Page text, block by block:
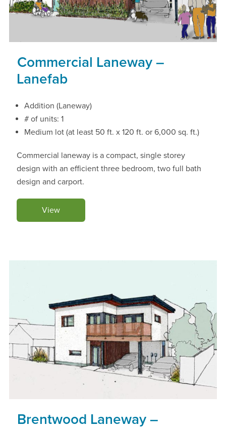
Commercial Laneway –
Lanefab
Addition (Laneway)
# of units: 1
Medium lot (at least 50 ft. x 120 ft. or 6,000 sq. ft.)
Commercial laneway is a compact, single storey
design with an efficient three bedroom, two full bath
design and carport.
View
Brentwood Laneway –